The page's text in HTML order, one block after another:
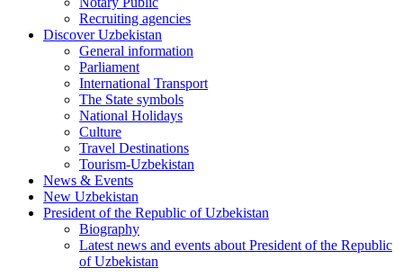
Recruiting agencies
Discover Uzbekistan
General information
Parliament
International Transport
The State symbols
National Holidays
Culture
Travel Destinations
Tourism-Uzbekistan
News & Events
New Uzbekistan
President of the Republic of Uzbekistan
Biography
Latest news and events about President of the Republic
of Uzbekistan